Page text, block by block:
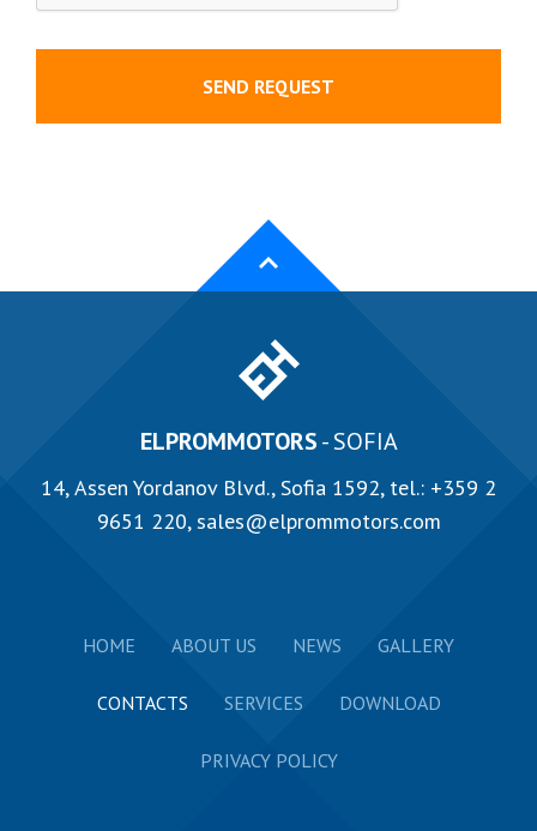
SEND REQUEST
ELPROMMOTORS- SOFIA
14, Аssen Yordanov Blvd., Sofia 1592, tel.: +359 2
9651 220,sales@elprommotors.com
HOME ABOUT US NEWS GALLERY
CONTACTS SERVICES DOWNLOAD
PRIVACY POLICY